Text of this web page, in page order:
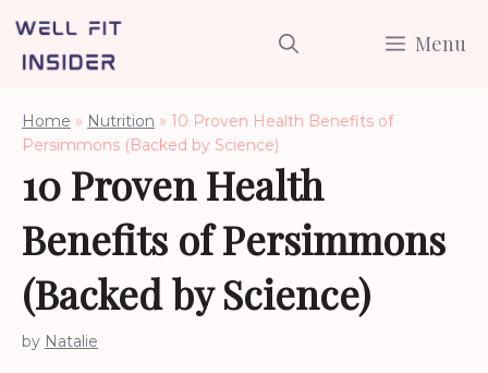
content
Menu
Home » Nutrition » 10 Proven Health Benefits of
Persimmons (Backed by Science)
10 Proven Health
Benefits of Persimmons
(Backed by Science)
by Natalie